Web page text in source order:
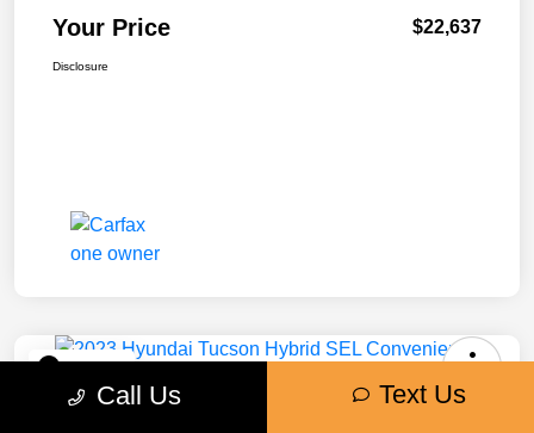
Your Price $22,637
Disclosure
Play Video
2023 Hyundai Tucson Hybrid SEL
Call Us Text Us